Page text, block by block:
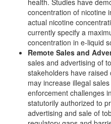
health. Studies have
concentration of nicotine
actual nicotine
currently specify a
concentration in e-liquid
Remote Sales and
sales and advertising of
stakeholders have
may increase illegal
enforcement challenges
statutorily authorized to
advertising and sale of